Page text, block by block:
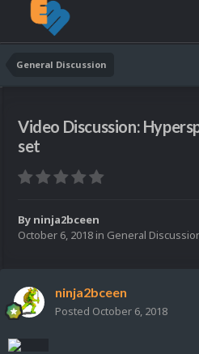
General Discussion
Video Discussion:
set
By ninja2bceen
October 6, 2018 in General
ninja2bceen
Posted October 6, 2018